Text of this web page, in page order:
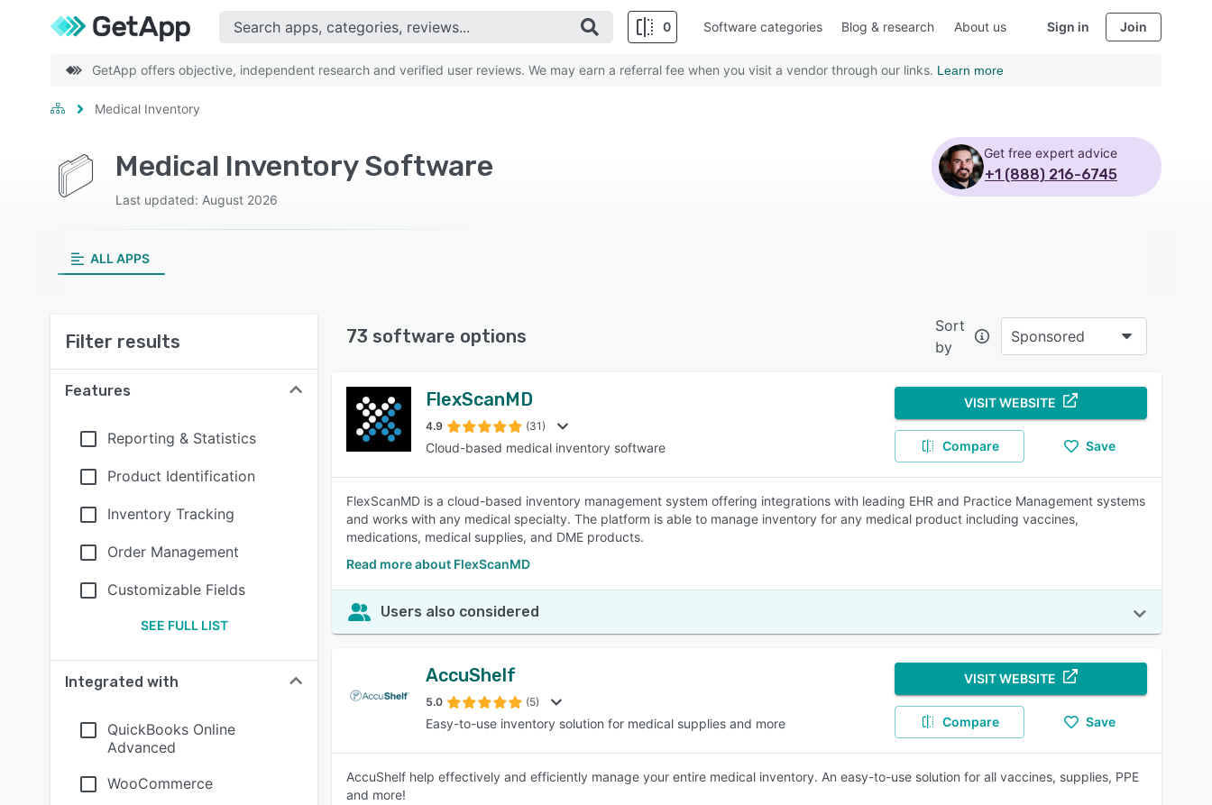
0 Software categories Blog & research About us Sign in Join
GetApp offers objective, independent research and verified user reviews. We may earn a referral fee when you visit a vendor through our links. Learn more
Medical Inventory
Medical Inventory Software
Last updated: August 2026
Get free expert advice
+1 (888) 216-6745
ALL APPS
Filter results
Features
Reporting & Statistics
Product Identification
Inventory Tracking
Order Management
Customizable Fields
SEE FULL LIST
Integrated with
QuickBooks Online
Advanced
WooCommerce
73 software options
Sort
by
Sponsored
FlexScanMD
4.9 (31)
Cloud-based medical inventory software
VISIT WEBSITE
Compare Save
FlexScanMD is a cloud-based inventory management system offering integrations with leading EHR and Practice Management systems
and works with any medical specialty. The platform is able to manage inventory for any medical product including vaccines,
medications, medical supplies, and DME products.
Read more about FlexScanMD
Users also considered
AccuShelf
5.0 (5)
Easy-to-use inventory solution for medical supplies and more
VISIT WEBSITE
Compare Save
AccuShelf help effectively and efficiently manage your entire medical inventory. An easy-to-use solution for all vaccines, supplies, PPE
and more!